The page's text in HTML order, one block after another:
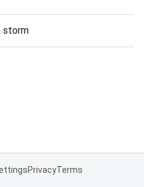
storm
PrivacyTerms